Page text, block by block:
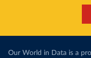
Our World in Data is a